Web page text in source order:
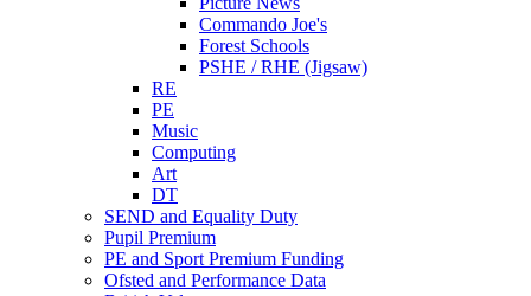
Commando Joe's
Forest Schools
PSHE / RHE (Jigsaw)
RE
PE
Music
Computing
Art
DT
SEND and Equality Duty
Pupil Premium
PE and Sport Premium Funding
Ofsted and Performance Data